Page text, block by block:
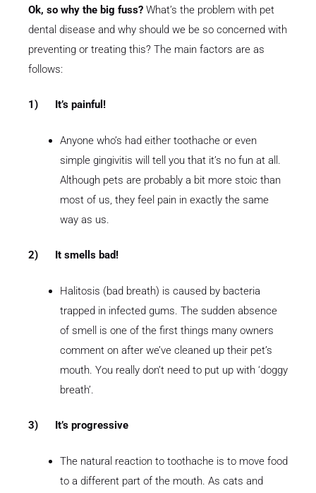
Ok, so why the big fuss? What’s the problem with pet
dental disease and why should we be so concerned with
preventing or treating this? The main factors are as
follows:
1) It’s painful!
Anyone who’s had either toothache or even
simple gingivitis will tell you that it’s no fun at all.
Although pets are probably a bit more stoic than
most of us, they feel pain in exactly the same
way as us.
2) It smells bad!
Halitosis (bad breath) is caused by bacteria
trapped in infected gums. The sudden absence
of smell is one of the first things many owners
comment on after we’ve cleaned up their pet’s
mouth. You really don’t need to put up with ‘doggy
breath’.
3) It’s progressive
The natural reaction to toothache is to move food
to a different part of the mouth. As cats and